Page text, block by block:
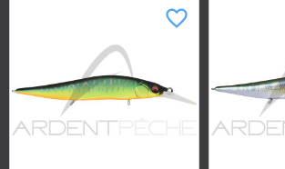
favorite_border